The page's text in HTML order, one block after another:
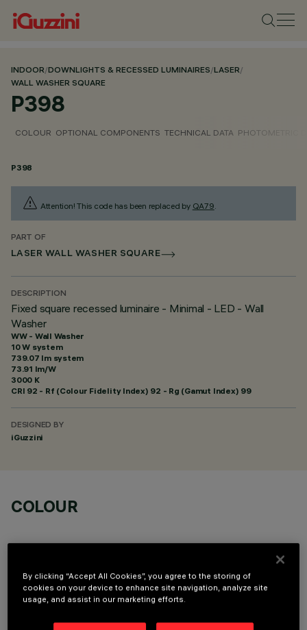
INDOOR/DOWNLIGHTS & RECESSED LUMINAIRES/LASER/
WALL WASHER SQUARE
P398
COLOUR OPTIONAL COMPONENTS TECHNICAL DATA PHOTOMETRIC
P398
Attention! This code has been replaced by QA79.
PART OF
LASER WALL WASHER SQUARE
DESCRIPTION
Fixed square recessed luminaire - Minimal - LED - Wall
Washer
WW - Wall Washer
10 W system
739.07 lm system
73.91 lm/W
3000 K
CRI 92 - Rf (Colour Fidelity Index) 92 - Rg (Gamut Index) 99
DESIGNED BY
iGuzzini
COLOUR
OPTIONAL COMPONENTS
By clicking “Accept All Cookies”, you agree to the storing of
cookies on your device to enhance site navigation, analyze site
usage, and assist in our marketing efforts.